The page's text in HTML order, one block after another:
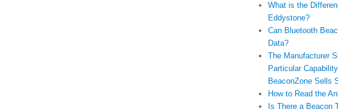
What is the
Eddystone?
Can Bluetooth
Data?
The Manufacturer
Particular
BeaconZone Sells
How to Read the
Is There a Beacon